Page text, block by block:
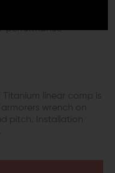
performance
Titanium linear comp is
wrench on
pitch. Installation